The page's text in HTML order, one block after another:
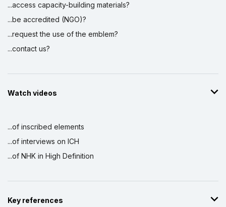
...access capacity-building materials?
...be accredited (NGO)?
...request the use of the emblem?
...contact us?
Watch videos
...of inscribed elements
...of interviews on ICH
...of NHK in High Definition
Key references